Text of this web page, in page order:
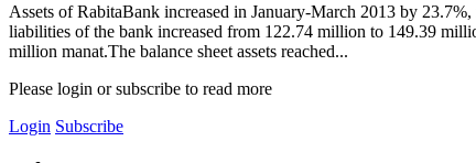
Assets of RabitaBank increased in January-March 2013 by
liabilities of the bank increased from 122.74 million to 149.39
million manat.The balance sheet assets reached...
Please login or subscribe to read more
Login Subscribe